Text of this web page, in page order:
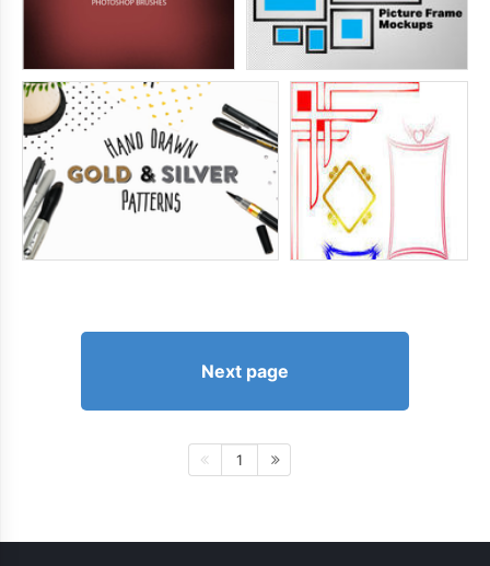
Next page
1